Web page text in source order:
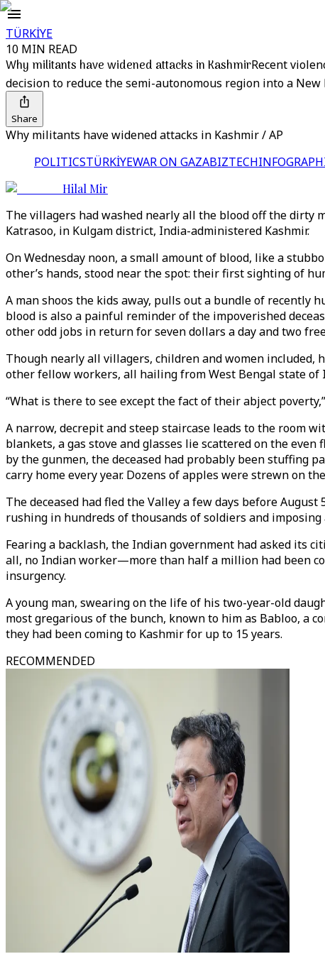
TÜRKİYE
10 MIN READ
Why militants have widened attacks in KashmirRecent
decision to reduce the semi-autonomous region into a
Share
Why militants have widened attacks in Kashmir / AP
POLITICSTÜRKİYEWAR ON GAZABIZTECH
Hilal Mir
The villagers had washed nearly all the blood off the dirty
Katrasoo, in Kulgam district, India-administered Kashmir.
On Wednesday noon, a small amount of blood, like a
other’s hands, stood near the spot: their first sighting of
A man shoos the kids away, pulls out a bundle of recently
blood is also a painful reminder of the impoverished
other odd jobs in return for seven dollars a day and two
Though nearly all villagers, children and women
other fellow workers, all hailing from West Bengal state of
“What is there to see except the fact of their abject
A narrow, decrepit and steep staircase leads to the room
blankets, a gas stove and glasses lie scattered on the
by the gunmen, the deceased had probably been stuffing
carry home every year. Dozens of apples were strewn on
The deceased had fled the Valley a few days before
rushing in hundreds of thousands of soldiers and imposing
Fearing a backlash, the Indian government had asked its
all, no Indian worker—more than half a million had been
insurgency.
A young man, swearing on the life of his two-year-old
most gregarious of the bunch, known to him as Babloo, a
they had been coming to Kashmir for up to 15 years.
RECOMMENDED